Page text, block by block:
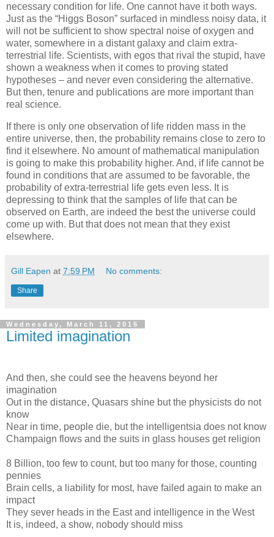
necessary condition for life. One cannot have it both ways.
Just as the “Higgs Boson” surfaced in mindless noisy data, it
will not be sufficient to show spectral noise of oxygen and
water, somewhere in a distant galaxy and claim extra-
terrestrial life. Scientists, with egos that rival the stupid, have
shown a weakness when it comes to proving stated
hypotheses – and never even considering the alternative.
But then, tenure and publications are more important than
real science.
If there is only one observation of life ridden mass in the
entire universe, then, the probability remains close to zero to
find it elsewhere. No amount of mathematical manipulation
is going to make this probability higher. And, if life cannot be
found in conditions that are assumed to be favorable, the
probability of extra-terrestrial life gets even less. It is
depressing to think that the samples of life that can be
observed on Earth, are indeed the best the universe could
come up with. But that does not mean that they exist
elsewhere.
Gill Eapen at 7:59 PM No comments:
Share
Wednesday, March 11, 2015
Limited imagination
And then, she could see the heavens beyond her
imagination
Out in the distance, Quasars shine but the physicists do not
know
Near in time, people die, but the intelligentsia does not know
Champaign flows and the suits in glass houses get religion
8 Billion, too few to count, but too many for those, counting
pennies
Brain cells, a liability for most, have failed again to make an
impact
They sever heads in the East and intelligence in the West
It is, indeed, a show, nobody should miss